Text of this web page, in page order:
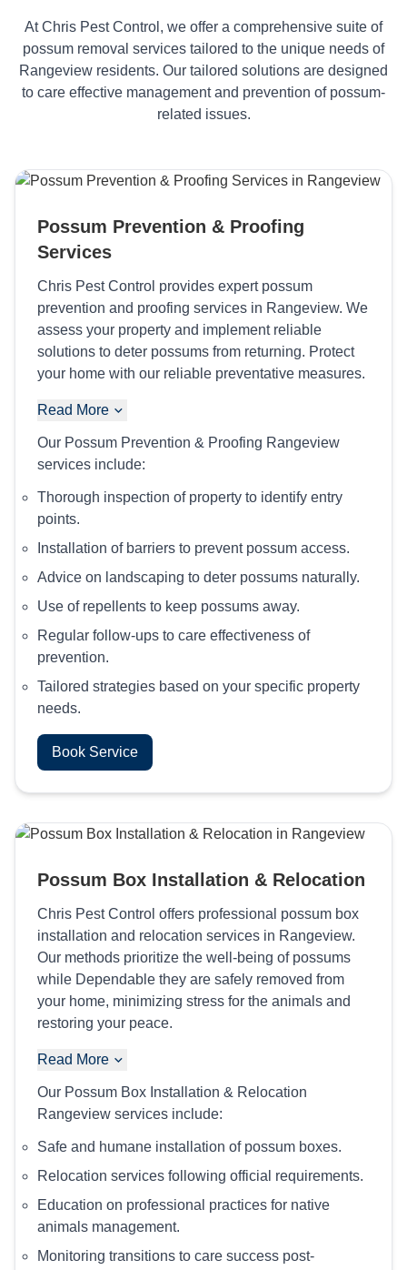
At Chris Pest Control, we offer a comprehensive suite of
possum removal services tailored to the unique needs of
Rangeview residents. Our tailored solutions are designed
to care effective management and prevention of possum-
related issues.
Possum Prevention & Proofing
Services
Chris Pest Control provides expert possum
prevention and proofing services in Rangeview. We
assess your property and implement reliable
solutions to deter possums from returning. Protect
your home with our reliable preventative measures.
Read More
Our Possum Prevention & Proofing Rangeview
services include:
Thorough inspection of property to identify entry
points.
Installation of barriers to prevent possum access.
Advice on landscaping to deter possums naturally.
Use of repellents to keep possums away.
Regular follow-ups to care effectiveness of
prevention.
Tailored strategies based on your specific property
needs.
Book Service
Possum Box Installation & Relocation
Chris Pest Control offers professional possum box
installation and relocation services in Rangeview.
Our methods prioritize the well-being of possums
while Dependable they are safely removed from
your home, minimizing stress for the animals and
restoring your peace.
Read More
Our Possum Box Installation & Relocation
Rangeview services include:
Safe and humane installation of possum boxes.
Relocation services following official requirements.
Education on professional practices for native
animals management.
Monitoring transitions to care success post-